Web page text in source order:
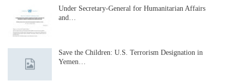
Under Secretary-General for Humanitarian Affairs
and…
Save the Children: U.S. Terrorism Designation in
Yemen…